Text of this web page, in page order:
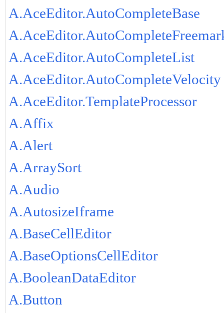
A.AceEditor.AutoCompleteBase
A.AceEditor.AutoCompleteList
A.AceEditor.AutoCompleteVelocity
A.AceEditor.TemplateProcessor
A.Affix
A.Alert
A.ArraySort
A.Audio
A.AutosizeIframe
A.BaseCellEditor
A.BaseOptionsCellEditor
A.BooleanDataEditor
A.Button